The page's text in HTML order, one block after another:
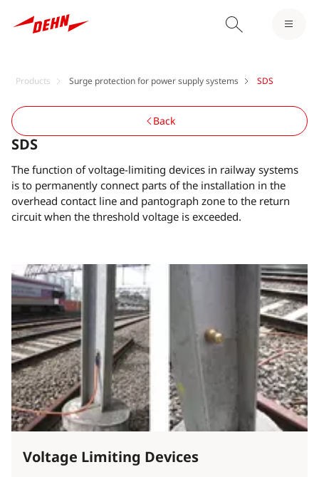
Products Surge protection for power supply systems SDS
SDS
The function of voltage-limiting devices in railway systems
is to permanently connect parts of the installation in the
overhead contact line and pantograph zone to the return
circuit when the threshold voltage is exceeded.
Back
Voltage Limiting Devices